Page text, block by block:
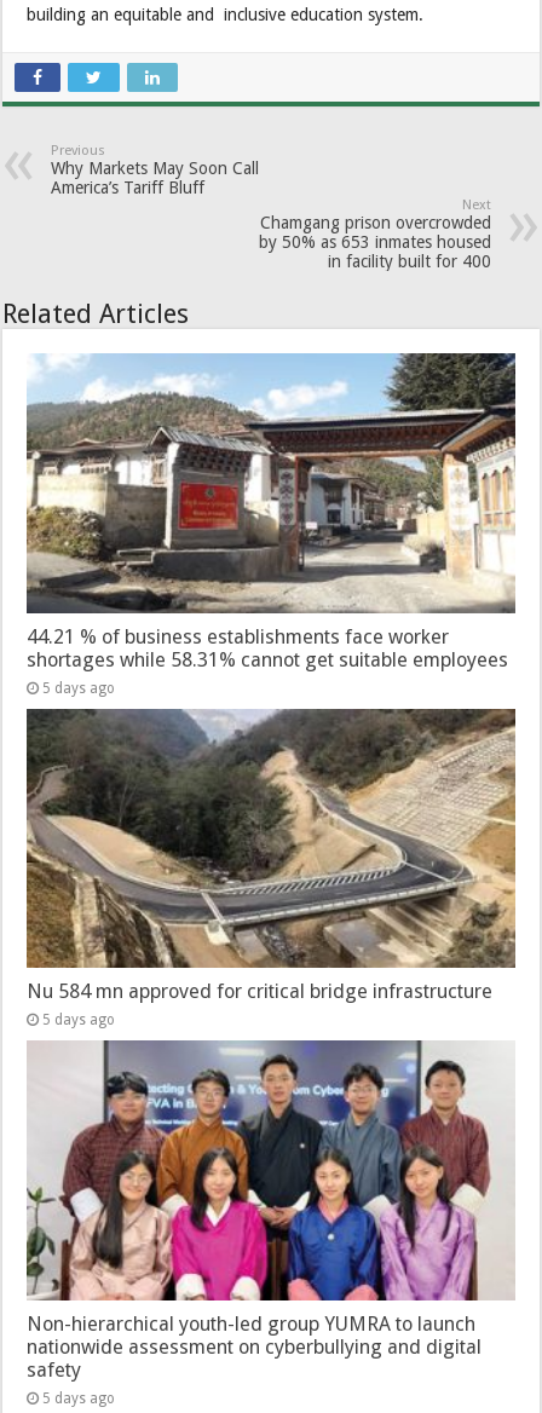
building an equitable and inclusive education system.
Previous
Why Markets May Soon Call
America’s Tariff Bluff
Next
Chamgang prison overcrowded
by 50% as 653 inmates housed
in facility built for 400
Related Articles
44.21 % of business establishments face worker
shortages while 58.31% cannot get suitable employees
5 days ago
Nu 584 mn approved for critical bridge infrastructure
5 days ago
Non-hierarchical youth-led group YUMRA to launch
nationwide assessment on cyberbullying and digital
safety
5 days ago